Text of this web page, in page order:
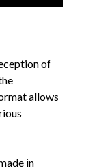
of
allows
in